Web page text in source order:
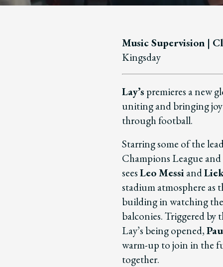
Music Supervision |
Kingsday
Lay’s premieres a new
uniting and bringing
through football.
Starring some of the
Champions League
seesLeo Messiand
stadium atmosphere as
building in watching
balconies. Triggered by
Lay’s being opened,
warm-up to join in the
together.